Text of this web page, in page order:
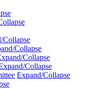
Collapse
Collapse
Collapse
Collapse
Expand/Collapse